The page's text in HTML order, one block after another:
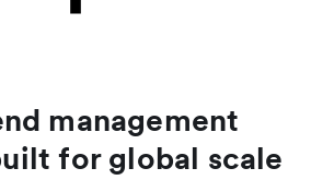
management
for global scale